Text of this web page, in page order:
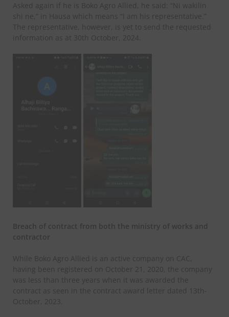
Asked again if he is Boko Agro Allied, he said: “Ni wakilin
shi ne,” in Hausa which means “I am his representative.”
The representative, however, is yet to send the requested
information as at 30th October, 2024.
Breach of contract from both the ministry of works and
contractor
While Boko Agro Allied is an active company on CAC,
having been registered on October 21, 2020, the company
was less than three years when it was awarded the
contract as seen in the contract award letter dated 13th-
October, 2023.